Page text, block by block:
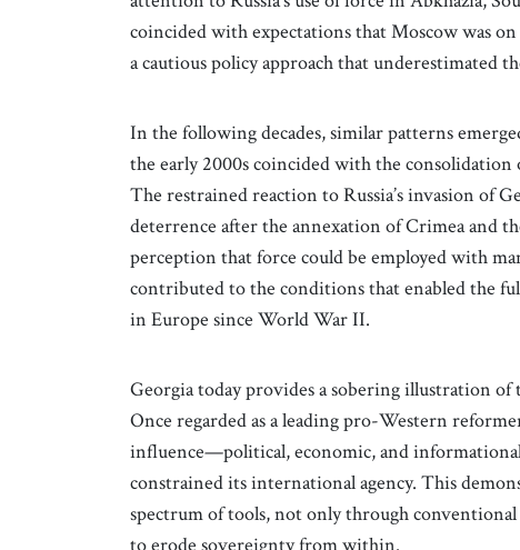
coincided with expectations that Moscow was
a cautious policy approach that underestimated
In the following decades, similar patterns
the early 2000s coincided with the
The restrained reaction to Russia’s invasion of
deterrence after the annexation of Crimea and
perception that force could be employed with
contributed to the conditions that enabled the
in Europe since World War II.
Georgia today provides a sobering illustration of
Once regarded as a leading pro-Western
influence—political, economic, and
constrained its international agency. This
spectrum of tools, not only through
to erode sovereignty from within.